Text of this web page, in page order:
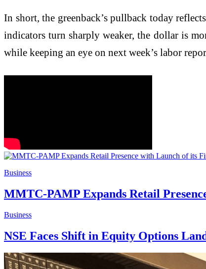
In short, the greenback’s pullback today
indicators turn sharply weaker, the dollar is
while keeping an eye on next week’s labor
Business
MMTC-PAMP Expands Retail
Business
NSE Faces Shift in Equity Options